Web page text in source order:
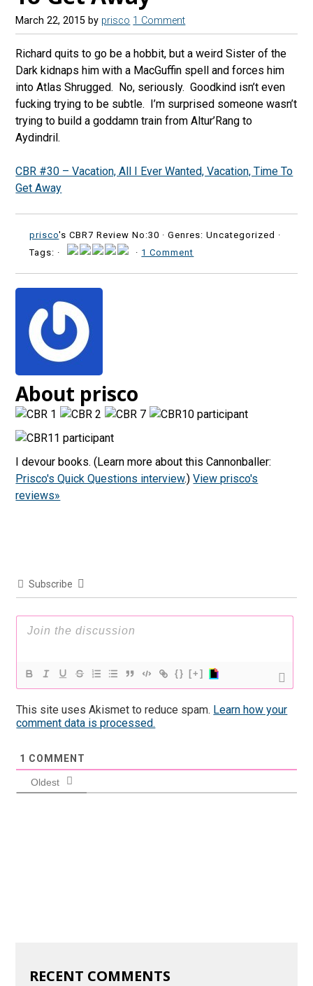
March 22, 2015 by prisco 1 Comment
Richard quits to go be a hobbit, but a weird Sister of the
Dark kidnaps him with a MacGuffin spell and forces him
into Atlas Shrugged. No, seriously. Goodkind isn’t even
fucking trying to be subtle. I’m surprised someone wasn’t
trying to build a goddamn train from Altur’Rang to
Aydindril.
CBR #30 – Vacation, All I Ever Wanted, Vacation, Time To
Get Away
prisco's CBR7 Review No:30 ·Genres: Uncategorized ·
Tags: ·
· 1 Comment
About prisco
I devour books. (Learn more about this Cannonballer:
Prisco's Quick Questions interview.)View prisco's
reviews»
Subscribe
{} [+]
This site uses Akismet to reduce spam. Learn how your
comment data is processed.
1 COMMENT
Oldest
RECENT COMMENTS